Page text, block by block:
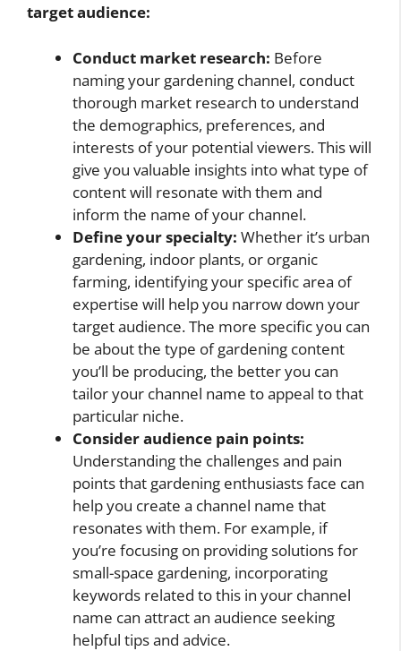
target audience:
Conduct market research: Before
naming your gardening channel, conduct
thorough market research to understand
the demographics, preferences, and
interests of your potential viewers. This will
give you valuable insights into what type of
content will resonate with them and
inform the name of your channel.
Define your specialty: Whether it’s urban
gardening, indoor plants, or organic
farming, identifying your specific area of
expertise will help you narrow down your
target audience. The more specific you can
be about the type of gardening content
you’ll be producing, the better you can
tailor your channel name to appeal to that
particular niche.
Consider audience pain points:
Understanding the challenges and pain
points that gardening enthusiasts face can
help you create a channel name that
resonates with them. For example, if
you’re focusing on providing solutions for
small-space gardening, incorporating
keywords related to this in your channel
name can attract an audience seeking
helpful tips and advice.